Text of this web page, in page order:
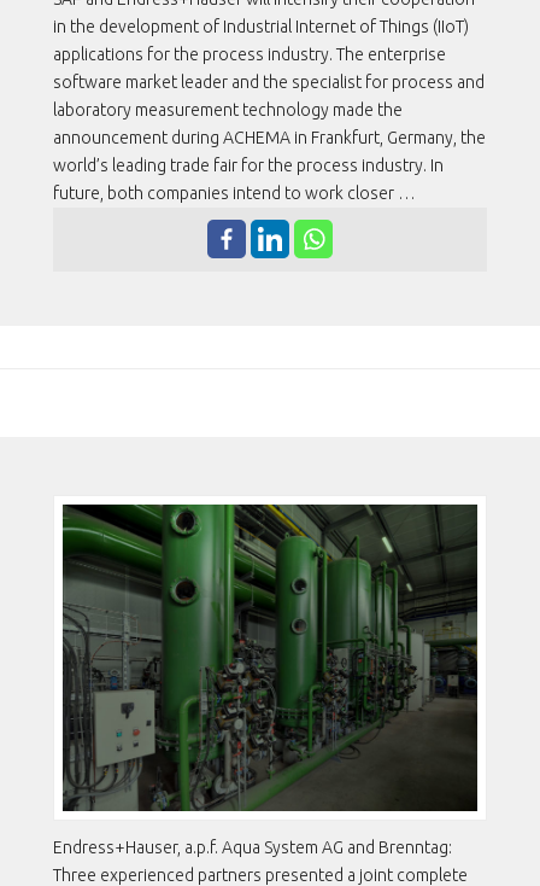
in the development of Industrial Internet of Things (IIoT)
applications for the process industry. The enterprise
software market leader and the specialist for process and
laboratory measurement technology made the
announcement during ACHEMA in Frankfurt, Germany, the
world’s leading trade fair for the process industry. In
future, both companies intend to work closer …
Endress+Hauser, a.p.f. Aqua System AG and Brenntag:
Three experienced partners presented a joint complete